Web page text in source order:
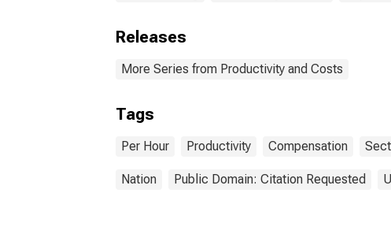
Releases
More Series from Productivity and Costs
Tags
Per Hour Productivity Compensation
Nation Public Domain: Citation Requested